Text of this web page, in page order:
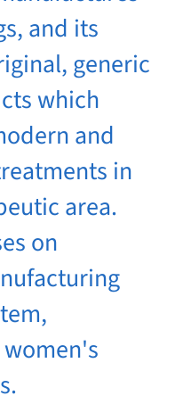
and its
generic
which
and
in
area.
on